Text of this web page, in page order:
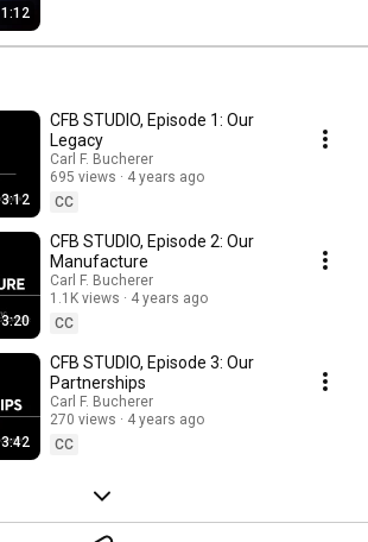
1:12
3:12
CFB STUDIO, Episode 1: Our
Legacy
Carl F. Bucherer
695 views
4 years ago
CC
3:20
CFB STUDIO, Episode 2: Our
Manufacture
Carl F. Bucherer
1.1K views
4 years ago
CC
3:42
CFB STUDIO, Episode 3: Our
Partnerships
Carl F. Bucherer
270 views
4 years ago
CC